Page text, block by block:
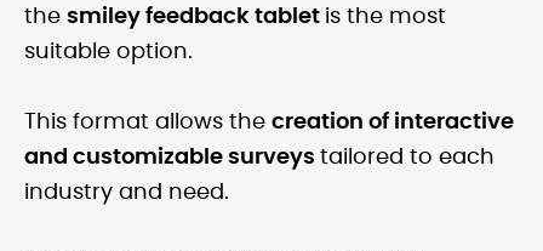
the smiley feedback tablet is the most
suitable option.
This format allows the creation of interactive
and customizable surveys tailored to each
industry and need.